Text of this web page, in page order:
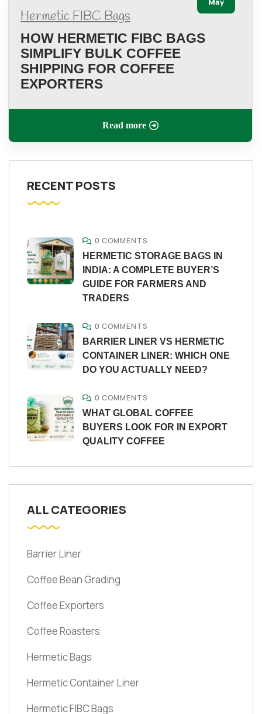
Hermetic FIBC Bags
HOW HERMETIC FIBC BAGS
SIMPLIFY BULK COFFEE
SHIPPING FOR COFFEE
EXPORTERS
Read more
RECENT POSTS
0 COMMENTS
HERMETIC STORAGE BAGS IN
INDIA: A COMPLETE BUYER’S
GUIDE FOR FARMERS AND
TRADERS
0 COMMENTS
BARRIER LINER VS HERMETIC
CONTAINER LINER: WHICH ONE
DO YOU ACTUALLY NEED?
0 COMMENTS
WHAT GLOBAL COFFEE
BUYERS LOOK FOR IN EXPORT
QUALITY COFFEE
ALL CATEGORIES
Barrier Liner
Coffee Bean Grading
Coffee Exporters
Coffee Roasters
Hermetic Bags
Hermetic Container Liner
Hermetic FIBC Bags